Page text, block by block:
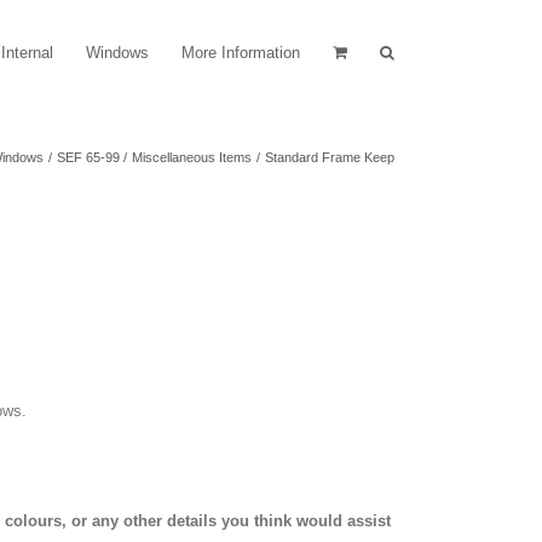
Internal Windows More Information
SEF 65-99 Miscellaneous Items Standard Frame Keep
or any other details you think would assist